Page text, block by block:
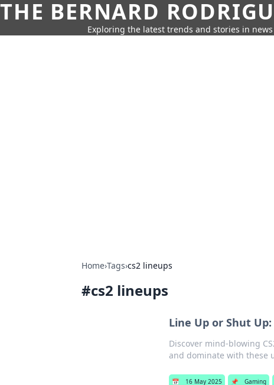
THE BERNARD
Exploring the latest trends and stories in
Home›Tags›cs2 lineups
#cs2 lineups
Line Up or Shut
Discover mind-blowing
and dominate with these
📅 16 May 2025 📌 Gaming